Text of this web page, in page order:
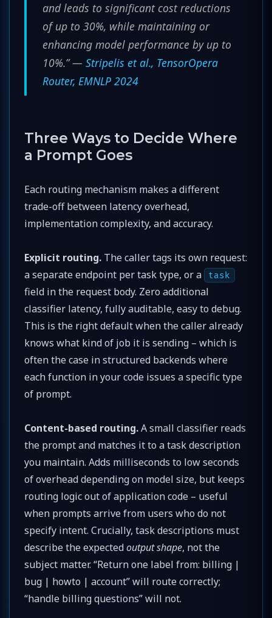
and leads to significant cost reductions
of up to 30%, while maintaining or
enhancing model performance by up to
10%.” —Stripelis et al., TensorOpera
Router, EMNLP 2024
Three Ways to Decide Where
a Prompt Goes
Each routing mechanism makes a different
trade-off between latency overhead,
implementation complexity, and accuracy.
Explicit routing. The caller tags its own request:
a separate endpoint per task type, or a
task
field in the request body. Zero additional
classifier latency, fully auditable, easy to debug.
This is the right default when the caller already
knows what kind of job it is sending – which is
often the case in structured backends where
each function in your code issues a specific type
of prompt.
Content-based routing.A small classifier reads
the prompt and matches it to a task description
you maintain. Adds milliseconds to low seconds
of overhead depending on model size, but keeps
routing logic out of application code – useful
when prompts arrive from users who do not
specify intent. Crucially, task descriptions must
describe the expectedoutput shape, not the
subject matter. “Return one label from: billing |
bug | howto | account” will route correctly;
“handle billing questions” will not.